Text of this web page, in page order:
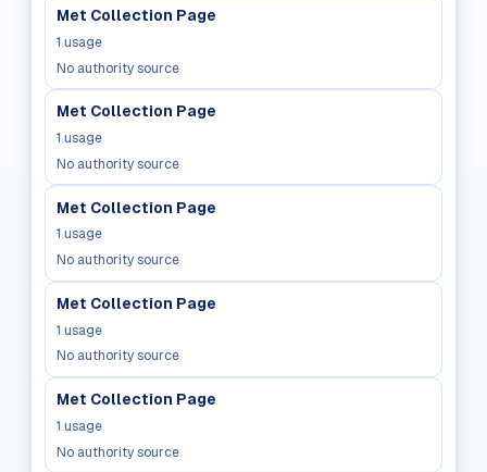
Met Collection Page
1 usage
No authority source
Met Collection Page
1 usage
No authority source
Met Collection Page
1 usage
No authority source
Met Collection Page
1 usage
No authority source
Met Collection Page
1 usage
No authority source